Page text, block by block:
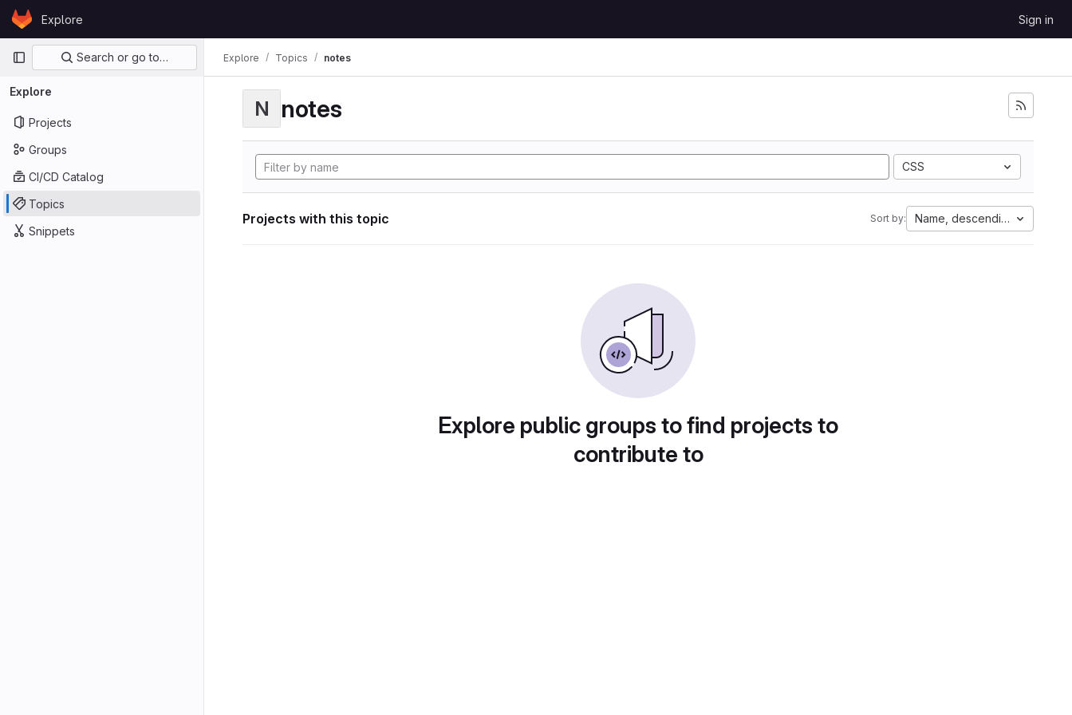
Skip to content
GitLabExplore Sign in
Primary navigation
Search or go to…
Explore
Projects
Groups
CI/CD Catalog
Topics
Snippets
Explore Topics notes
N notes
CSS
Projects with this topic Sort by: Name, descending
Explore public groups to find projects to
contribute to